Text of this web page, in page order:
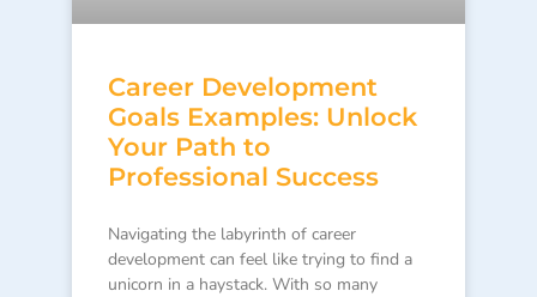
Career Development
Goals Examples: Unlock
Your Path to
Professional Success
Navigating the labyrinth of career
development can feel like trying to find a
unicorn in a haystack. With so many